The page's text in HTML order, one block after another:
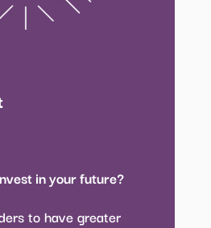
in your future?
to have greater